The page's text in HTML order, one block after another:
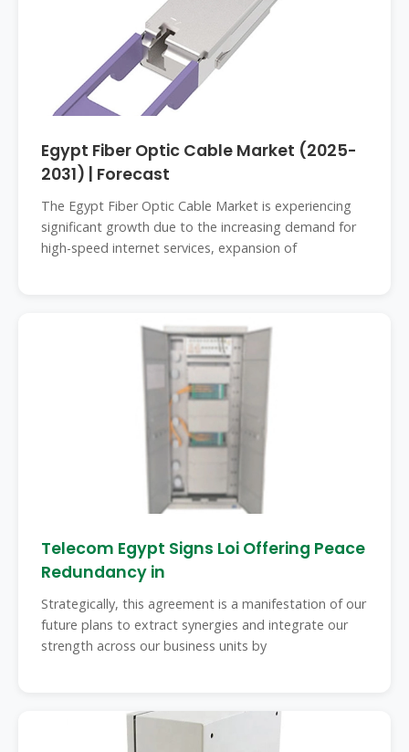
Egypt Fiber Optic Cable Market (2025-
2031) | Forecast
The Egypt Fiber Optic Cable Market is experiencing
significant growth due to the increasing demand for
high-speed internet services, expansion of
Telecom Egypt Signs Loi Offering Peace
Redundancy in
Strategically, this agreement is a manifestation of our
future plans to extract synergies and integrate our
strength across our business units by